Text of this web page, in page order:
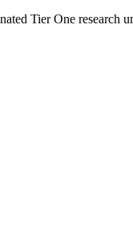
Tier One